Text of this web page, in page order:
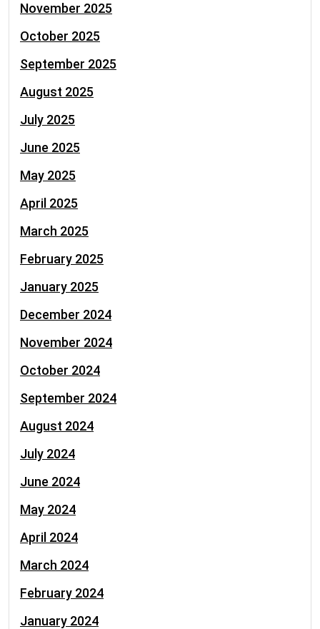
November 2025
October 2025
September 2025
August 2025
July 2025
June 2025
May 2025
April 2025
March 2025
February 2025
January 2025
December 2024
November 2024
October 2024
September 2024
August 2024
July 2024
June 2024
May 2024
April 2024
March 2024
February 2024
January 2024